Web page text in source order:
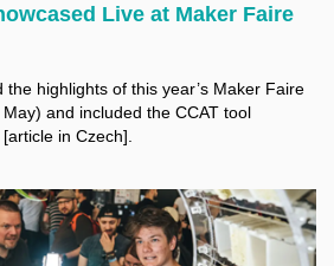
Live at Maker Faire
highlights of this year’s Maker Faire
and included the CCAT tool
in Czech].